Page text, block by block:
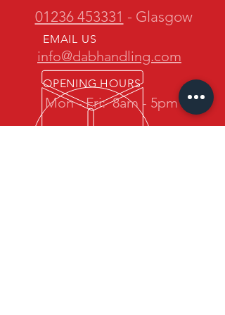
01236 453331 - Glasgow
EMAIL US
info@dabhandling.com
OPENING HOURS
Mon - Fri:8am - 5pm